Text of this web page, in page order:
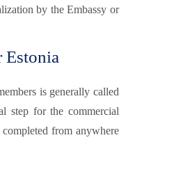
by the Embassy or
Estonia
is generally called
step for the commercial
from anywhere